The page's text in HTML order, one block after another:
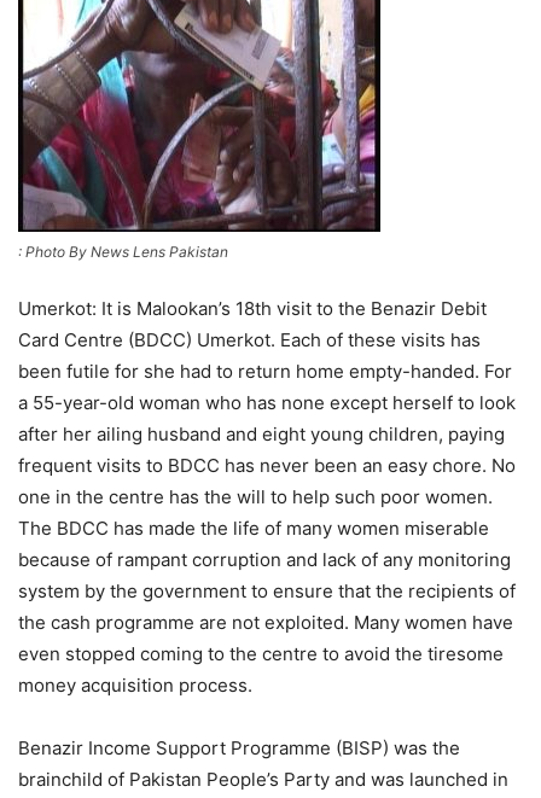
: Photo By News Lens Pakistan
Umerkot: It is Malookan’s 18th visit to the Benazir Debit
Card Centre (BDCC) Umerkot. Each of these visits has
been futile for she had to return home empty-handed. For
a 55-year-old woman who has none except herself to look
after her ailing husband and eight young children, paying
frequent visits to BDCC has never been an easy chore. No
one in the centre has the will to help such poor women.
The BDCC has made the life of many women miserable
because of rampant corruption and lack of any monitoring
system by the government to ensure that the recipients of
the cash programme are not exploited. Many women have
even stopped coming to the centre to avoid the tiresome
money acquisition process.
Benazir Income Support Programme (BISP) was the
brainchild of Pakistan People’s Party and was launched in